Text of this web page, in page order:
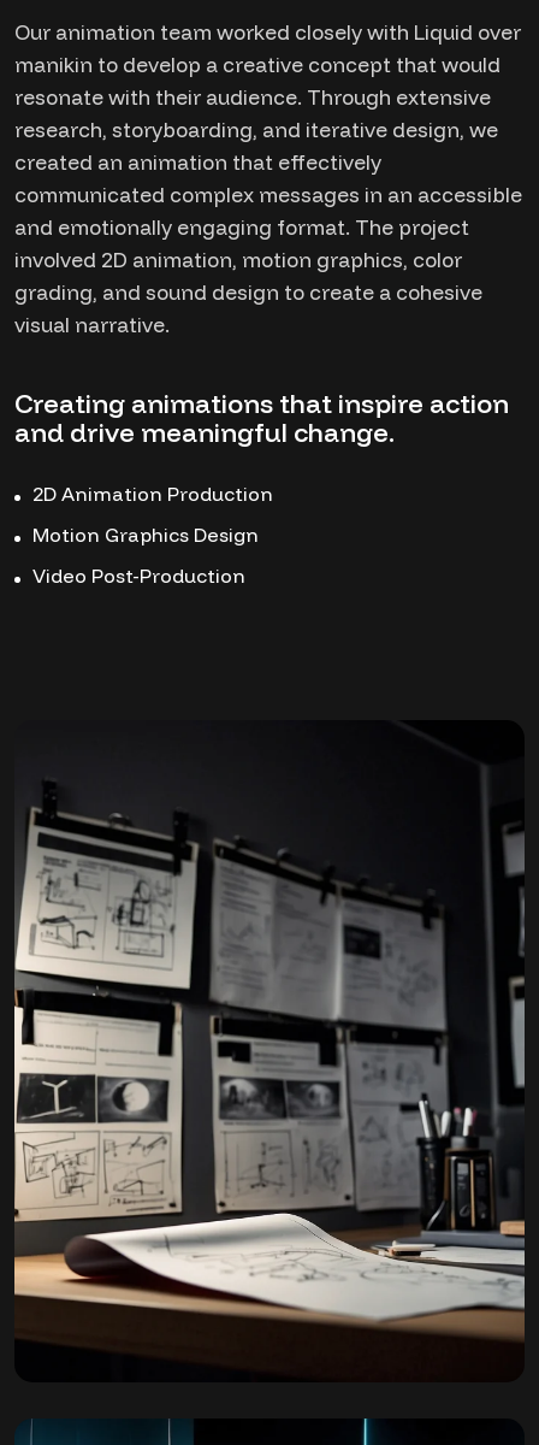
Our animation team worked closely with Liquid over
manikin to develop a creative concept that would
resonate with their audience. Through extensive
research, storyboarding, and iterative design, we
created an animation that effectively
communicated complex messages in an accessible
and emotionally engaging format. The project
involved 2D animation, motion graphics, color
grading, and sound design to create a cohesive
visual narrative.
Creating animations that inspire action
and drive meaningful change.
2D Animation Production
Motion Graphics Design
Video Post-Production